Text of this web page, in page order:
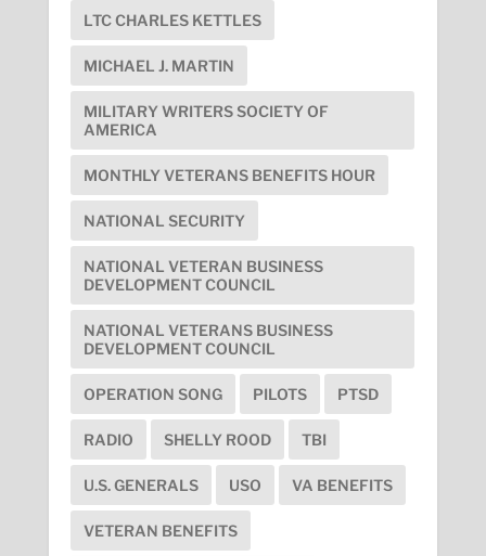
LTC CHARLES KETTLES
MICHAEL J. MARTIN
MILITARY WRITERS SOCIETY OF
AMERICA
MONTHLY VETERANS BENEFITS HOUR
NATIONAL SECURITY
NATIONAL VETERAN BUSINESS
DEVELOPMENT COUNCIL
NATIONAL VETERANS BUSINESS
DEVELOPMENT COUNCIL
OPERATION SONG PILOTS PTSD
RADIO SHELLY ROOD TBI
U.S. GENERALS USO VA BENEFITS
VETERAN BENEFITS